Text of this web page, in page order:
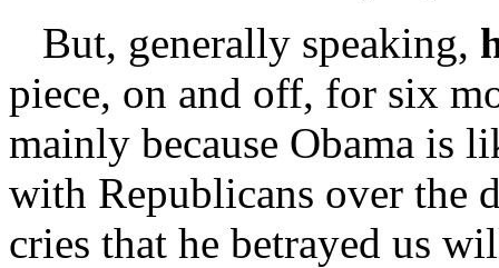
But, generally speaking,
piece, on and off, for six
mainly because Obama is
with Republicans over the
cries that he betrayed us